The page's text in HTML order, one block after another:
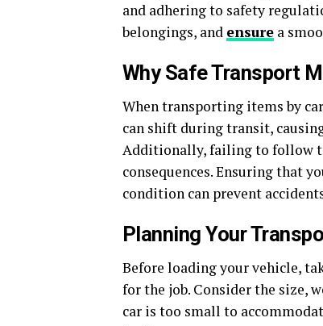
and adhering to safety
belongings, and ensure a
Why Safe Transport
When transporting items by
can shift during transit,
Additionally, failing to follow
consequences. Ensuring that
condition can prevent
Planning Your
Before loading your vehicle,
for the job. Consider the size,
car is too small to